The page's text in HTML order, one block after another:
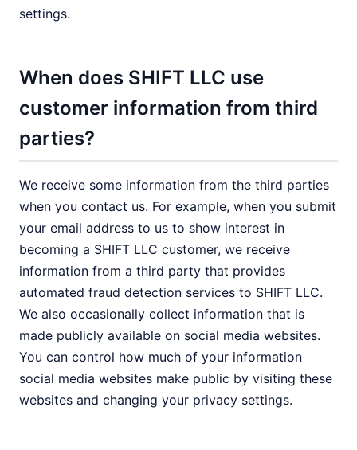
settings.
When does SHIFT LLC use
customer information from third
parties?
We receive some information from the third parties
when you contact us. For example, when you submit
your email address to us to show interest in
becoming a SHIFT LLC customer, we receive
information from a third party that provides
automated fraud detection services to SHIFT LLC.
We also occasionally collect information that is
made publicly available on social media websites.
You can control how much of your information
social media websites make public by visiting these
websites and changing your privacy settings.